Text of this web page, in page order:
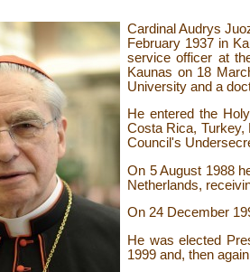
Cardinal Audrys
February 1937 in
service officer at
Kaunas on 18
University and a
He entered the
Costa Rica, Turkey,
Council's
On 5 August 1988
Netherlands,
On 24 December
He was elected
1999 and, then